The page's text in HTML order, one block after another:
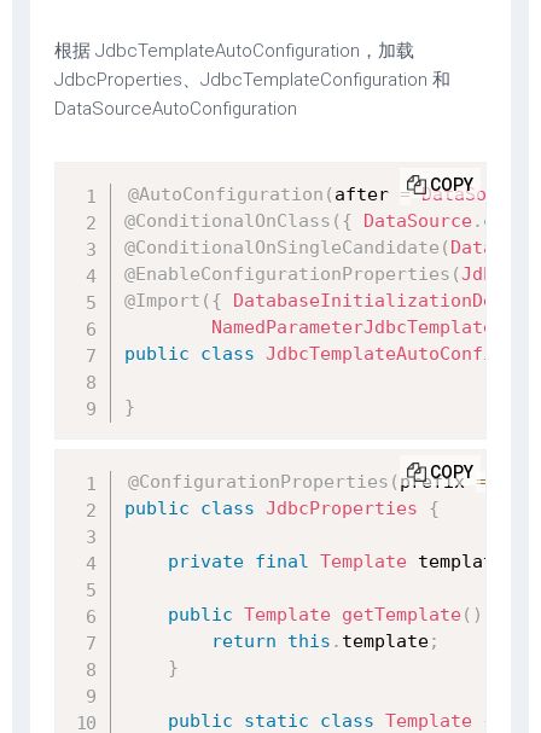
根据 JdbcTemplateAutoConfiguration，加载
JdbcProperties、JdbcTemplateConfiguration 和
DataSourceAutoConfiguration
@AutoConfiguration ( after =
@ConditionalOnClass ( { DataSource . class
@ConditionalOnSingleCandidate (
@EnableConfigurationProperties (
@Import ( {
public
class
}
COPY
@ConfigurationProperties ( prefix =
public
class JdbcProperties {
private final Template template
public Template getTemplate ( )
return
this . template;
}
public static class Template {
COPY